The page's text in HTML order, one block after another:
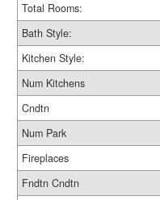
Total Rooms:
Bath Style:
Kitchen Style:
Num Kitchens
Cndtn
Num Park
Fireplaces
Fndtn Cndtn